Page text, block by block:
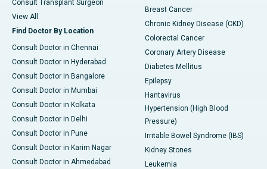
Consult Transplant Surgeon
View All
Find Doctor By Location
Consult Doctor in Chennai
Consult Doctor in Hyderabad
Consult Doctor in Bangalore
Consult Doctor in Mumbai
Consult Doctor in Kolkata
Consult Doctor in Delhi
Consult Doctor in Pune
Consult Doctor in Karim Nagar
Consult Doctor in Ahmedabad
Breast Cancer
Chronic Kidney Disease (CKD)
Colorectal Cancer
Coronary Artery Disease
Diabetes Mellitus
Epilepsy
Hantavirus
Hypertension (High Blood
Pressure)
Irritable Bowel Syndrome (IBS)
Kidney Stones
Leukemia